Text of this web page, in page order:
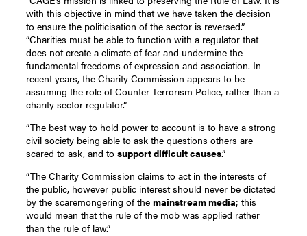
with this objective in mind that we have taken the decision
to ensure the politicisation of the sector is reversed.”
“Charities must be able to function with a regulator that
does not create a climate of fear and undermine the
fundamental freedoms of expression and association. In
recent years, the Charity Commission appears to be
assuming the role of Counter-Terrorism Police, rather than a
charity sector regulator.”
“The best way to hold power to account is to have a strong
civil society being able to ask the questions others are
scared to ask, and tosupport difficult causes.”
“The Charity Commission claims to act in the interests of
the public, however public interest should never be dictated
by the scaremongering of themainstream media; this
would mean that the rule of the mob was applied rather
than the rule of law.”